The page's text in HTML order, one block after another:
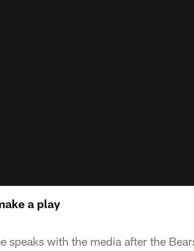
a play
speaks with the media after the